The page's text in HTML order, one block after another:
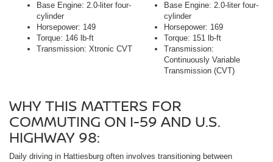
Base Engine: 2.0-liter four-
cylinder
Horsepower: 149
Torque: 146 lb-ft
Transmission: Xtronic CVT
Base Engine: 2.0-liter four-
cylinder
Horsepower: 169
Torque: 151 lb-ft
Transmission:
Continuously Variable
Transmission (CVT)
WHY THIS MATTERS FOR
COMMUTING ON I-59 AND U.S.
HIGHWAY 98:
Daily driving in Hattiesburg often involves transitioning between